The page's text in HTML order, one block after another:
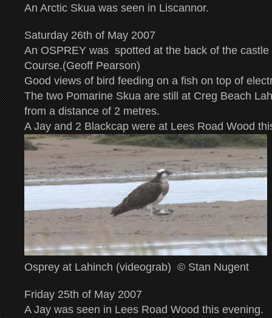
An Arctic Skua was seen in Liscannor.
Saturday 26th of May 2007
An OSPREY was spotted at the back of the castle
Course.(Geoff Pearson)
Good views of bird feeding on a fish on top of
The two Pomarine Skua are still at Creg Beach
from a distance of 2 metres.
A Jay and 2 Blackcap were at Lees Road Wood
Osprey at Lahinch (videograb) © Stan Nugent
Friday 25th of May 2007
A Jay was seen in Lees Road Wood this evening.